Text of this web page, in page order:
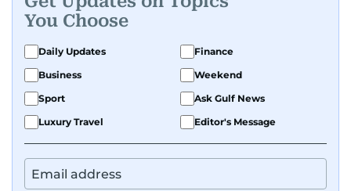
You Choose
Daily Updates
Finance
Business
Weekend
Sport
Ask Gulf News
Luxury Travel
Editor's Message